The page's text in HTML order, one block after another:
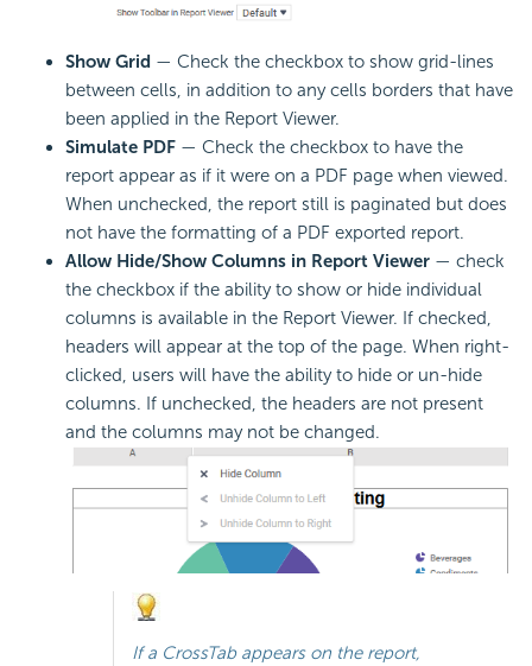
Show Grid — Check the checkbox to show grid-lines
between cells, in addition to any cells borders that have
been applied in the Report Viewer.
Simulate PDF — Check the checkbox to have the
report appear as if it were on a PDF page when viewed.
When unchecked, the report still is paginated but does
not have the formatting of a PDF exported report.
Allow Hide/Show Columns in Report Viewer — check
the checkbox if the ability to show or hide individual
columns is available in the Report Viewer. If checked,
headers will appear at the top of the page. When right-
clicked, users will have the ability to hide or un-hide
columns. If unchecked, the headers are not present
and the columns may not be changed.
If a CrossTab appears on the report,